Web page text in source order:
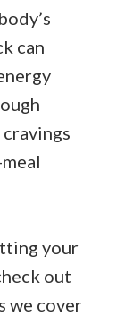
can
your
out
we cover